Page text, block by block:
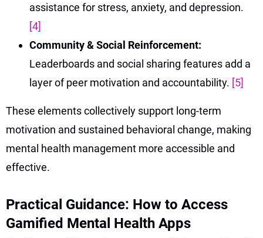
assistance for stress, anxiety, and depression.
[4]
Community & Social Reinforcement:
Leaderboards and social sharing features add a
layer of peer motivation and accountability. [5]
These elements collectively support long-term
motivation and sustained behavioral change, making
mental health management more accessible and
effective.
Practical Guidance: How to Access
Gamified Mental Health Apps